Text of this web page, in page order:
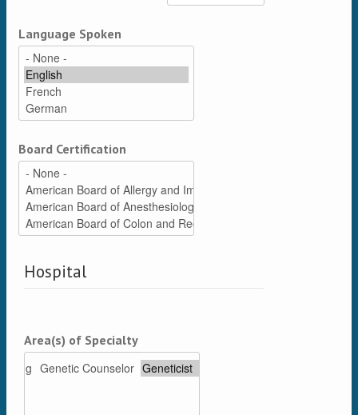
Language Spoken
Board Certification
Hospital
Area(s) of Specialty